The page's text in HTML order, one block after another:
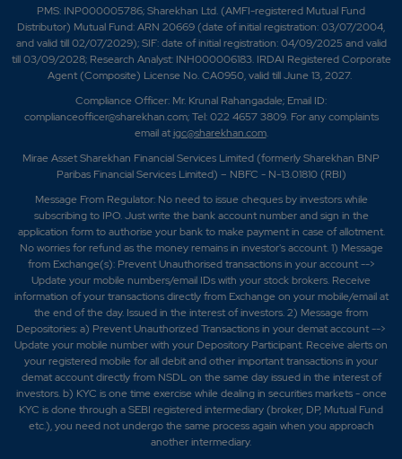
PMS: INP000005786; Sharekhan Ltd. (AMFI-registered Mutual Fund
Distributor) Mutual Fund: ARN 20669 (date of initial registration: 03/07/2004,
and valid till 02/07/2029); SIF: date of initial registration: 04/09/2025 and valid
till 03/09/2028; Research Analyst: INH000006183. IRDAI Registered Corporate
Agent (Composite) License No. CA0950, valid till June 13, 2027.
Compliance Officer: Mr. Krunal Rahangadale; Email ID:
complianceofficer@sharekhan.com; Tel: 022 4657 3809. For any complaints
email atigc@sharekhan.com.
Mirae Asset Sharekhan Financial Services Limited (formerly Sharekhan BNP
Paribas Financial Services Limited) – NBFC - N-13.01810 (RBI)
Message From Regulator: No need to issue cheques by investors while
subscribing to IPO. Just write the bank account number and sign in the
application form to authorise your bank to make payment in case of allotment.
No worries for refund as the money remains in investor's account. 1) Message
from Exchange(s): Prevent Unauthorised transactions in your account -->
Update your mobile numbers/email IDs with your stock brokers. Receive
information of your transactions directly from Exchange on your mobile/email at
the end of the day. Issued in the interest of investors. 2) Message from
Depositories: a) Prevent Unauthorized Transactions in your demat account -->
Update your mobile number with your Depository Participant. Receive alerts on
your registered mobile for all debit and other important transactions in your
demat account directly from NSDL on the same day issued in the interest of
investors. b) KYC is one time exercise while dealing in securities markets - once
KYC is done through a SEBI registered intermediary (broker, DP, Mutual Fund
etc.), you need not undergo the same process again when you approach
another intermediary.